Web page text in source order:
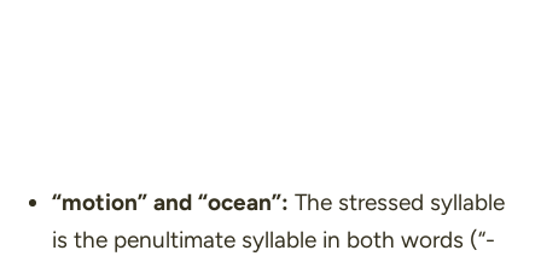
“motion”and “ocean”: The stressed syllable
is the penultimate syllable in both words (“-